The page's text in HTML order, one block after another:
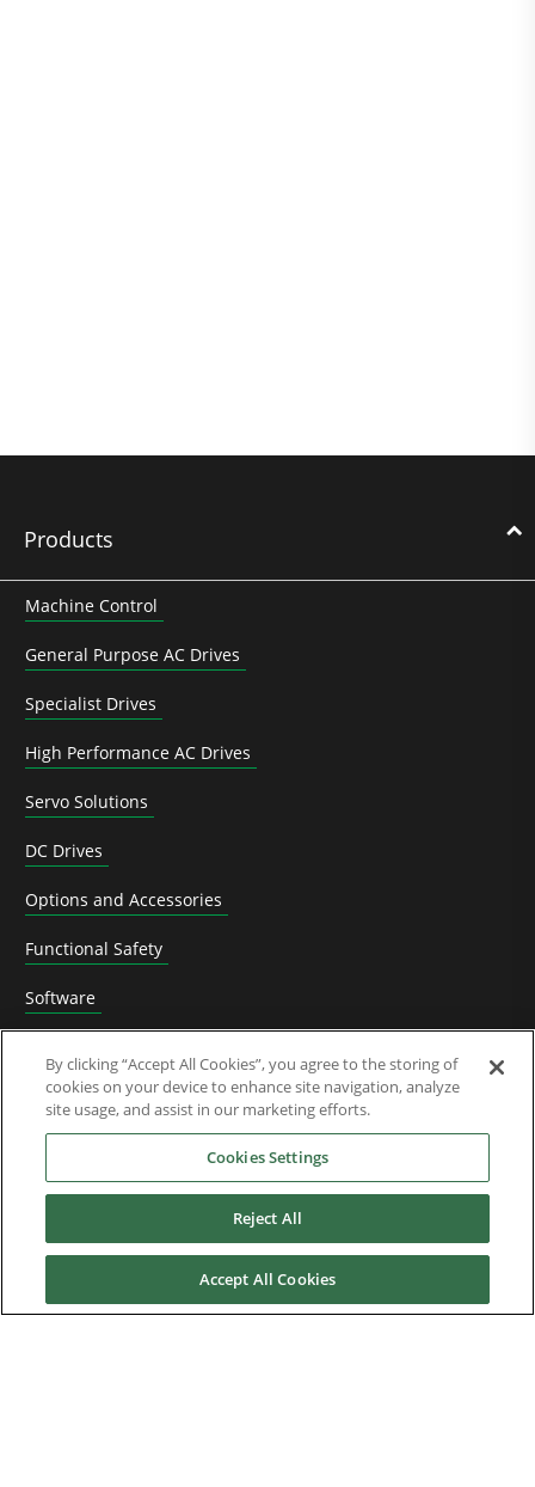
Products
Machine Control
General Purpose AC Drives
Specialist Drives
High Performance AC Drives
Servo Solutions
DC Drives
Options and Accessories
Functional Safety
Software
Superseded Products
Service & Support
News & Media
By clicking “Accept All Cookies”, you agree to the storing of
cookies on your device to enhance site navigation, analyze
site usage, and assist in our marketing efforts.
Cookies Settings
Reject All
Accept All Cookies